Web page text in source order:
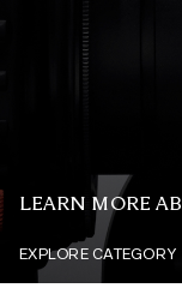
LEARN MORE
EXPLORE CATEGORY